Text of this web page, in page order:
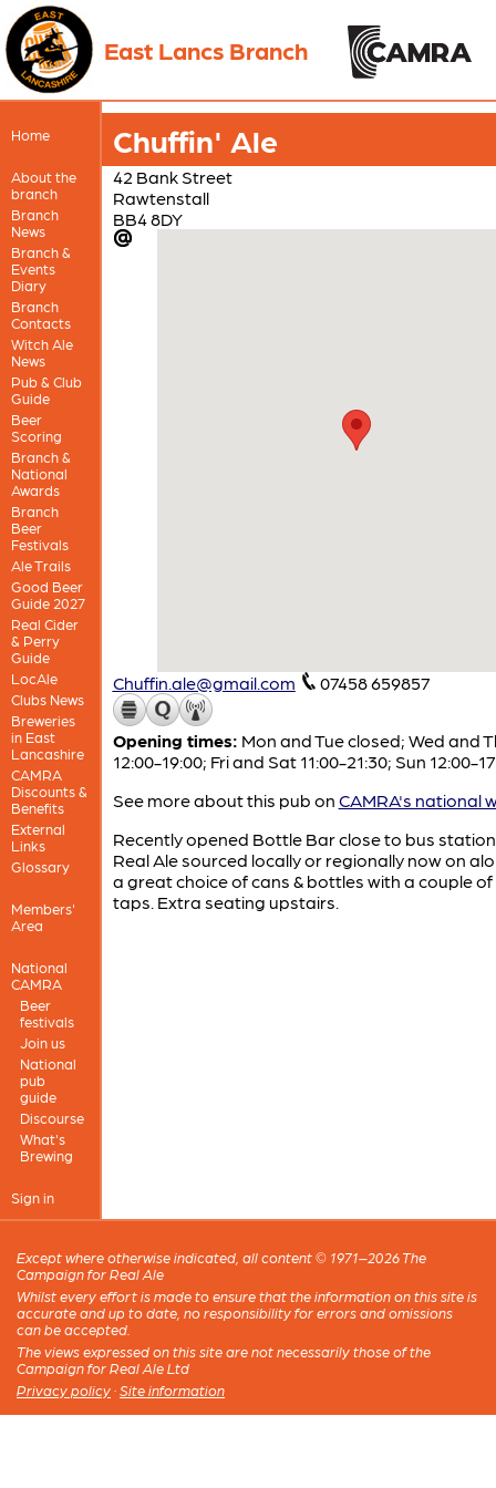
East Lancs Branch
Home
About the
branch
Branch
News
Branch &
Events
Diary
Branch
Contacts
Witch Ale
News
Pub & Club
Guide
Beer
Scoring
Branch &
National
Awards
Branch
Beer
Festivals
Ale Trails
Good Beer
Guide 2027
Real Cider
& Perry
Guide
LocAle
Clubs News
Breweries
in East
Lancashire
CAMRA
Discounts &
Benefits
External
Links
Glossary
Members'
Area
National
CAMRA
Beer
festivals
Join us
National
pub
guide
Discourse
What's
Brewing
Sign in
Chuffin' Ale
42 Bank Street
Rawtenstall
BB4 8DY
Chuffin.ale@gmail.com 07458 659857
Opening times: Mon and Tue closed; Wed and
12:00-19:00; Fri and Sat 11:00-21:30; Sun 12:00-
See more about this pub on CAMRA's national
Recently opened Bottle Bar close to bus
Real Ale sourced locally or regionally now on
a great choice of cans & bottles with a couple of
taps. Extra seating upstairs.
Except where otherwise indicated, all content © 1971–2026 The
Campaign for Real Ale
Whilst every effort is made to ensure that the information on this site is
accurate and up to date, no responsibility for errors and omissions
can be accepted.
The views expressed on this site are not necessarily those of the
Campaign for Real Ale Ltd
Privacy policy · Site information